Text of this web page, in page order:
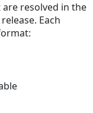
resolved in the
Each